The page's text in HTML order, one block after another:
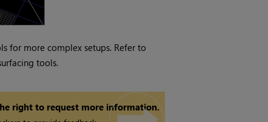
for more complex setups. Refer to
tools.
right to request more information.